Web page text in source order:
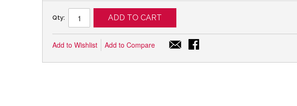
Qty: ADD TO CART
Add to Wishlist Add to Compare